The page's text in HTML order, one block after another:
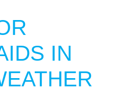
IN